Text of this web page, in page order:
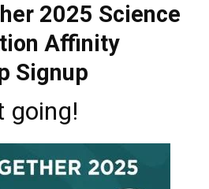
2025 Science
Affinity
Signup
going!